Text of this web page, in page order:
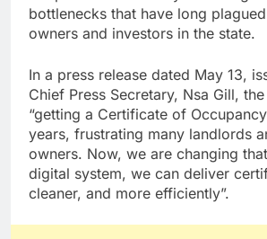
bottlenecks that have long
owners and investors in the state.
In a press release dated May 13,
Chief Press Secretary, Nsa Gill,
“getting a Certificate of
years, frustrating many landlords
owners. Now, we are changing
digital system, we can deliver
cleaner, and more efficiently”.